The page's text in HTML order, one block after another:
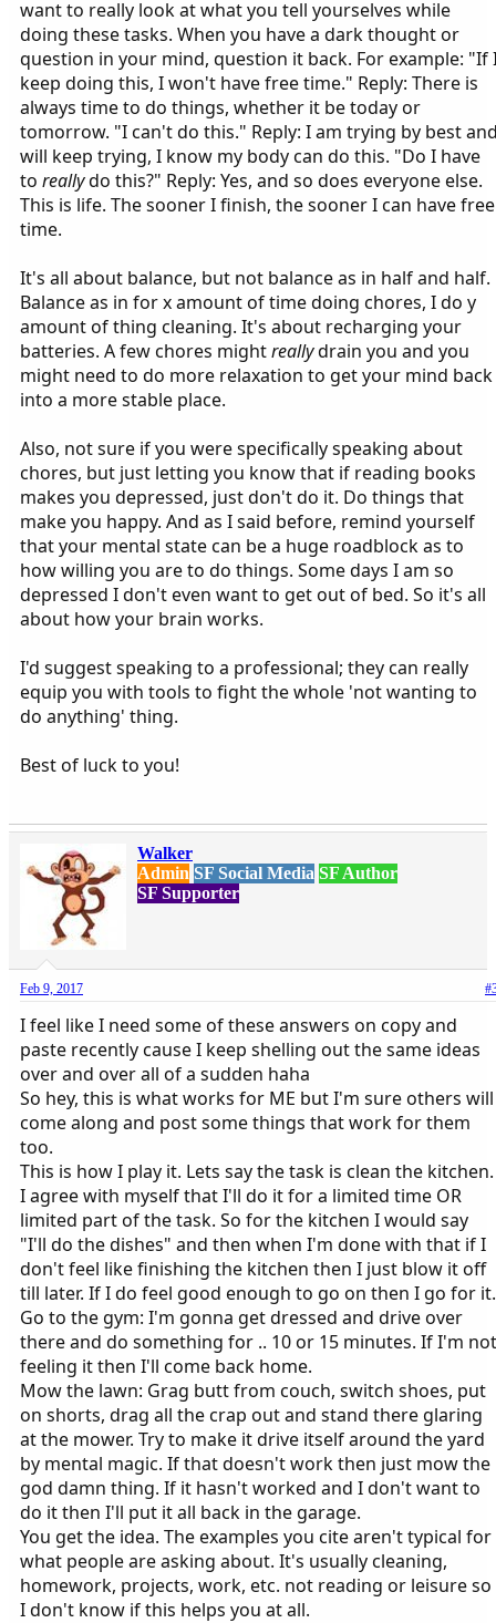
want to really look at what you tell yourselves while
doing these tasks. When you have a dark thought or
question in your mind, question it back. For example: "If
keep doing this, I won't have free time." Reply: There is
always time to do things, whether it be today or
tomorrow. "I can't do this." Reply: I am trying by best
will keep trying, I know my body can do this. "Do I have
to reallydo this?" Reply: Yes, and so does everyone else.
This is life. The sooner I finish, the sooner I can have free
time.
It's all about balance, but not balance as in half and half.
Balance as in for x amount of time doing chores, I do y
amount of thing cleaning. It's about recharging your
batteries. A few chores mightreallydrain you and you
might need to do more relaxation to get your mind back
into a more stable place.
Also, not sure if you were specifically speaking about
chores, but just letting you know that if reading books
makes you depressed, just don't do it. Do things that
make you happy. And as I said before, remind yourself
that your mental state can be a huge roadblock as to
how willing you are to do things. Some days I am so
depressed I don't even want to get out of bed. So it's all
about how your brain works.
I'd suggest speaking to a professional; they can really
equip you with tools to fight the whole 'not wanting to
do anything' thing.
Best of luck to you!
Walker
Admin SF Social Media SF Author
SF Supporter
Feb 9, 2017
I feel like I need some of these answers on copy and
paste recently cause I keep shelling out the same ideas
over and over all of a sudden haha
So hey, this is what works for ME but I'm sure others will
come along and post some things that work for them
too.
This is how I play it. Lets say the task is clean the kitchen.
I agree with myself that I'll do it for a limited time OR
limited part of the task. So for the kitchen I would say
"I'll do the dishes" and then when I'm done with that if I
don't feel like finishing the kitchen then I just blow it off
till later. If I do feel good enough to go on then I go for it.
Go to the gym: I'm gonna get dressed and drive over
there and do something for .. 10 or 15 minutes. If I'm not
feeling it then I'll come back home.
Mow the lawn: Grag butt from couch, switch shoes, put
on shorts, drag all the crap out and stand there glaring
at the mower. Try to make it drive itself around the yard
by mental magic. If that doesn't work then just mow the
god damn thing. If it hasn't worked and I don't want to
do it then I'll put it all back in the garage.
You get the idea. The examples you cite aren't typical for
what people are asking about. It's usually cleaning,
homework, projects, work, etc. not reading or leisure so
I don't know if this helps you at all.